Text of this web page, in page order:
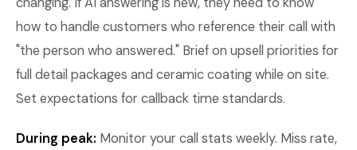
how to handle customers who reference their call with
"the person who answered." Brief on upsell priorities for
full detail packages and ceramic coating while on site.
Set expectations for callback time standards.
During peak: Monitor your call stats weekly. Miss rate,